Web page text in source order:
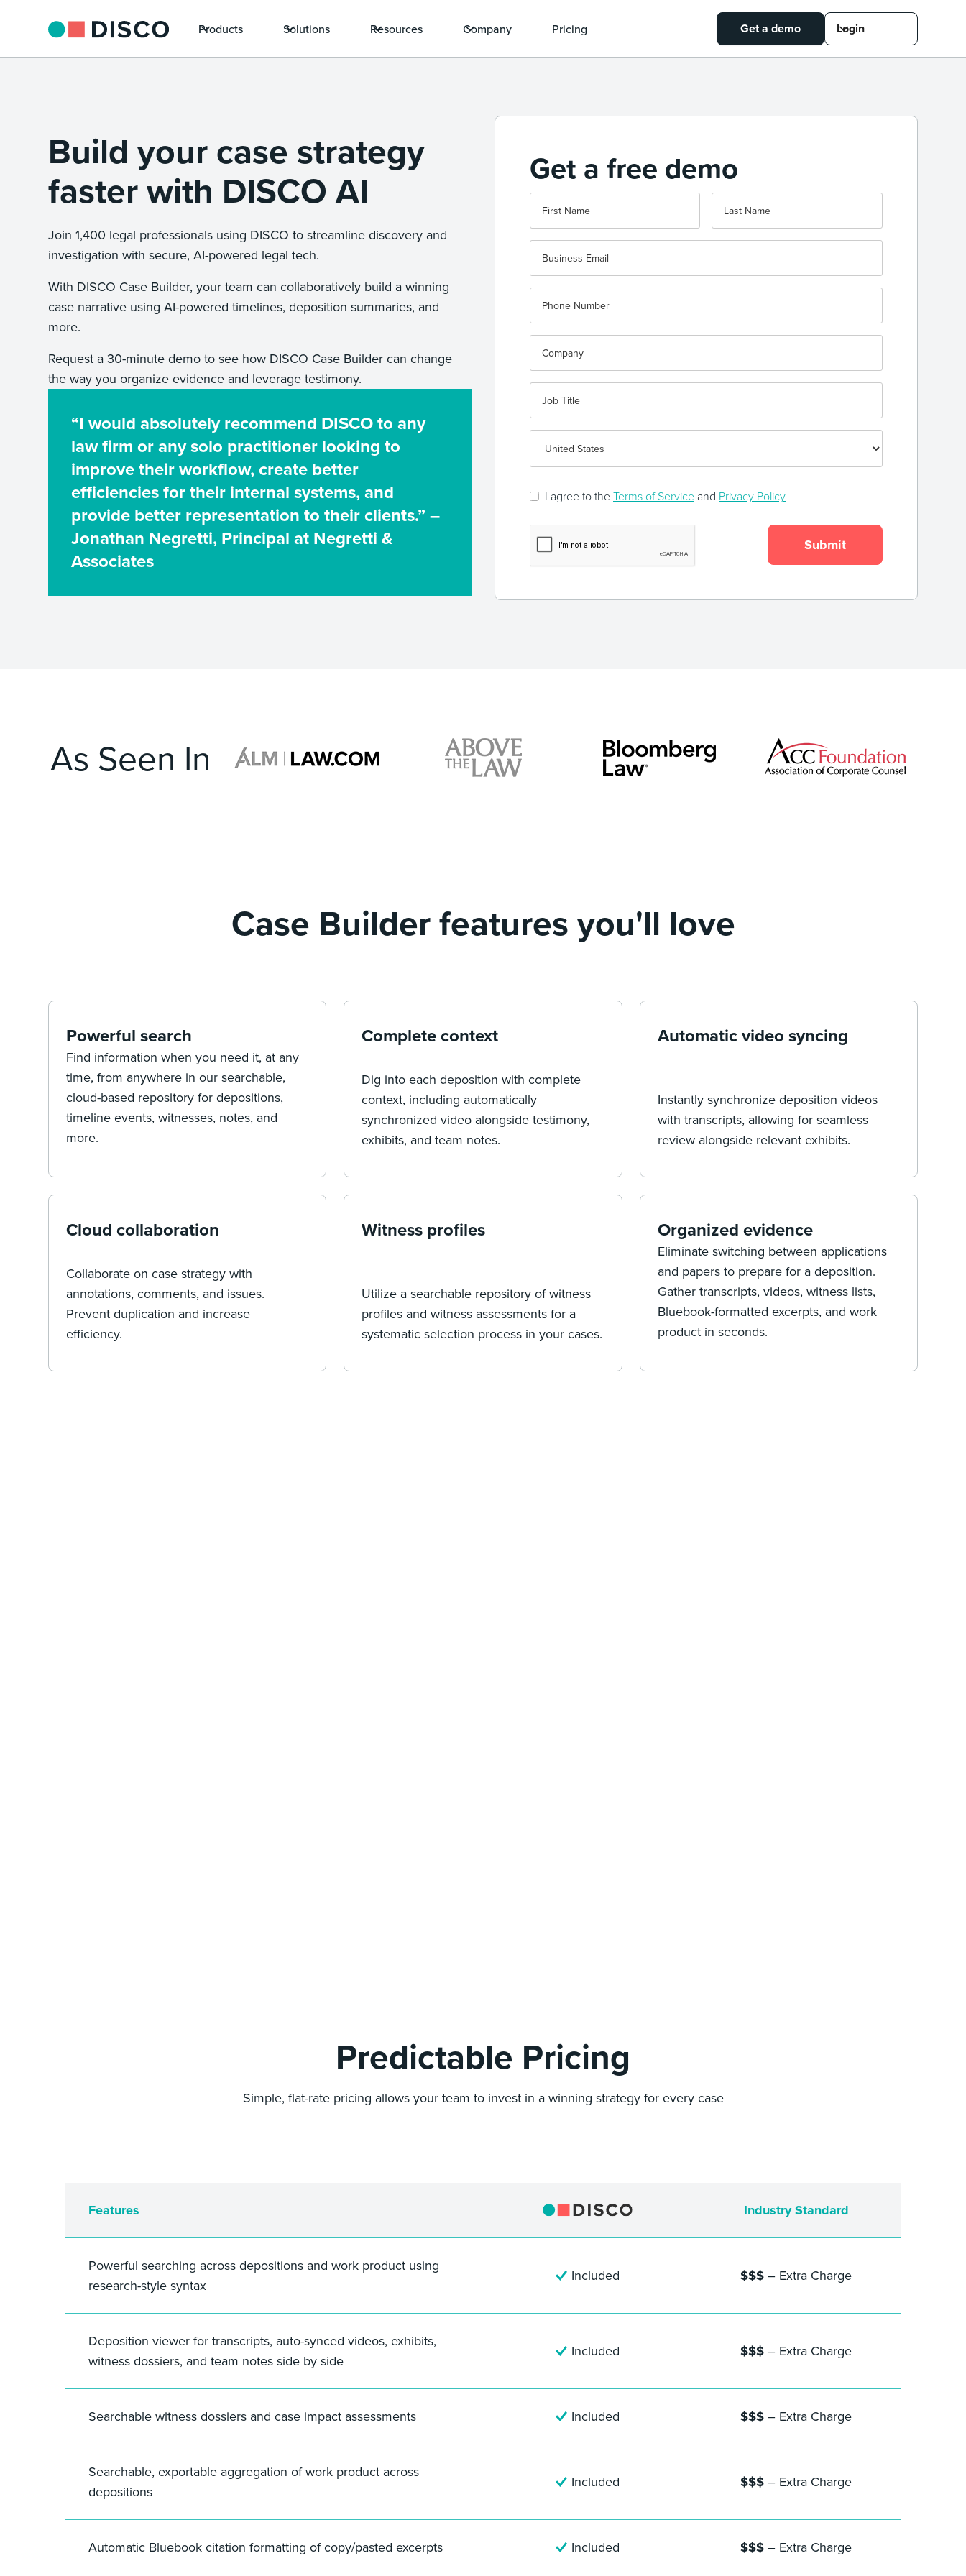
Products Solutions Resources Company Pricing Get a demo Login
Build your case strategy
faster with DISCO AI
Join 1,400 legal professionals using DISCO to streamline discovery and
investigation with secure, AI-powered legal tech.
With DISCO Case Builder, your team can collaboratively build a winning
case narrative using AI-powered timelines, deposition summaries, and
more.
Request a 30-minute demo to see how DISCO Case Builder can change
the way you organize evidence and leverage testimony.
“I would absolutely recommend DISCO to any
law firm or any solo practitioner looking to
improve their workflow, create better
efficiencies for their internal systems, and
provide better representation to their clients.” –
Jonathan Negretti, Principal at Negretti &
Associates
Get a free demo
I agree to theTerms of Service and Privacy Policy
As Seen In
Case Builder features you'll love
Powerful search
Find information when you need it, at any
time, from anywhere in our searchable,
cloud-based repository for depositions,
timeline events, witnesses, notes, and
more.
Complete context
Dig into each deposition with complete
context, including automatically
synchronized video alongside testimony,
exhibits, and team notes.
Automatic video syncing
Instantly synchronize deposition videos
with transcripts, allowing for seamless
review alongside relevant exhibits.
Cloud collaboration
Collaborate on case strategy with
annotations, comments, and issues.
Prevent duplication and increase
efficiency.
Witness profiles
Utilize a searchable repository of witness
profiles and witness assessments for a
systematic selection process in your cases.
Organized evidence
Eliminate switching between applications
and papers to prepare for a deposition.
Gather transcripts, videos, witness lists,
Bluebook-formatted excerpts, and work
product in seconds.
Predictable Pricing
Simple, flat-rate pricing allows your team to invest in a winning strategy for every case
Features Industry Standard
Powerful searching across depositions and work product using
research-style syntax
Included $$$ – Extra Charge
Deposition viewer for transcripts, auto-synced videos, exhibits,
witness dossiers, and team notes side by side
Included $$$ – Extra Charge
Searchable witness dossiers and case impact assessments Included $$$ – Extra Charge
Searchable, exportable aggregation of work product across
depositions
Included $$$ – Extra Charge
Automatic Bluebook citation formatting of copy/pasted excerpts Included $$$ – Extra Charge